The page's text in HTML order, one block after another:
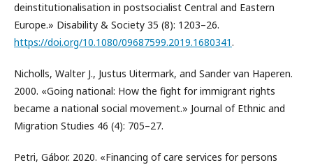
deinstitutionalisation in postsocialist Central and Eastern
Europe.» Disability & Society 35 (8): 1203–26.
https://doi.org/10.1080/09687599.2019.1680341.
Nicholls, Walter J., Justus Uitermark, and Sander van Haperen.
2000. «Going national: How the fight for immigrant rights
became a national social movement.» Journal of Ethnic and
Migration Studies 46 (4): 705–27.
Petri, Gábor. 2020. «Financing of care services for persons